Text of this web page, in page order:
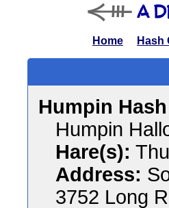
Home Hash
Humpin Hash
Humpin
Hare(s):
Address:
3752 Long